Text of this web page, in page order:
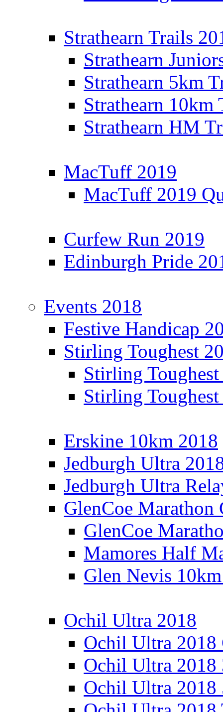
Strathearn Trails
Strathearn
Strathearn 5km
Strathearn 10km
Strathearn HM
MacTuff 2019
MacTuff 2019
Curfew Run 2019
Edinburgh Pride
Events 2018
Festive Handicap
Stirling Toughest
Stirling
Stirling
Erskine 10km 2018
Jedburgh Ultra
Jedburgh Ultra
GlenCoe Marathon
GlenCoe
Mamores Half
Glen Nevis
Ochil Ultra 2018
Ochil Ultra 2018
Ochil Ultra 2018
Ochil Ultra 2018